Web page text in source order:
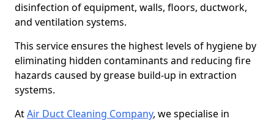
disinfection of equipment, walls, floors, ductwork,
and ventilation systems.
This service ensures the highest levels of hygiene by
eliminating hidden contaminants and reducing fire
hazards caused by grease build-up in extraction
systems.
AtAir Duct Cleaning Company, we specialise in